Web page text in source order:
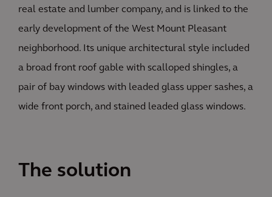
real estate and lumber company, and is linked to the
early development of the West Mount Pleasant
neighborhood. Its unique architectural style included
a broad front roof gable with scalloped shingles, a
pair of bay windows with leaded glass upper sashes, a
wide front porch, and stained leaded glass windows.
The solution